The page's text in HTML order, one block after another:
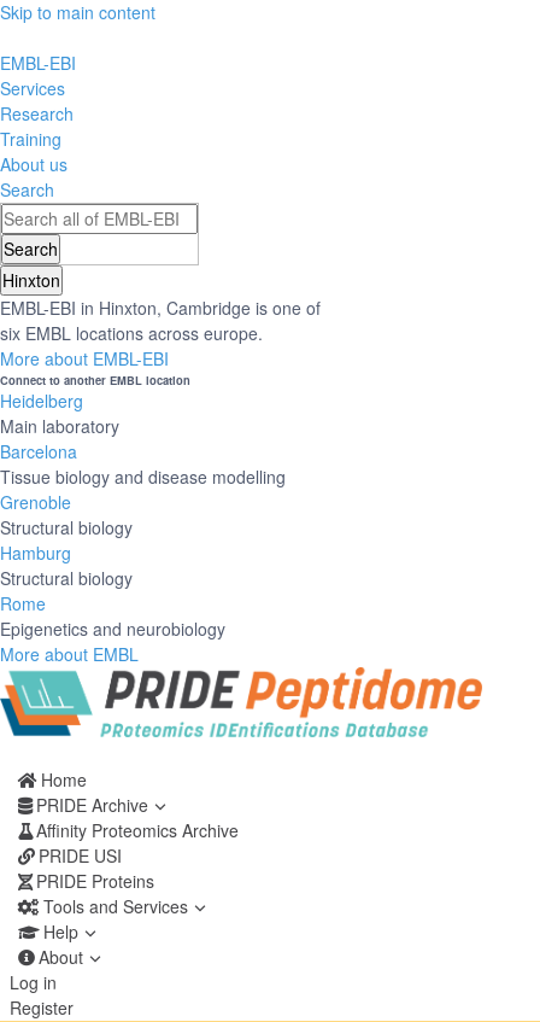
Skip to main content
EMBL-EBI
Services
Research
Training
About us
Search
Hinxton
EMBL-EBI in Hinxton, Cambridge is one of
six EMBL locations across europe.
More about EMBL-EBI
Connect to another EMBL location
Heidelberg
Main laboratory
Barcelona
Tissue biology and disease modelling
Grenoble
Structural biology
Hamburg
Structural biology
Rome
Epigenetics and neurobiology
More about EMBL
Home
PRIDE Archive
Affinity Proteomics Archive
PRIDE USI
PRIDE Proteins
Tools and Services
Help
About
Log in
Register